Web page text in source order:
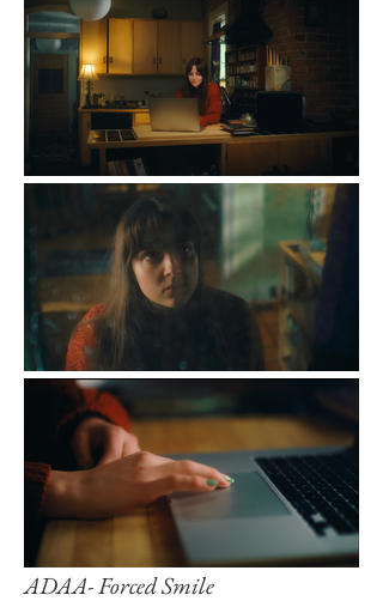
ADAA- Forced Smile